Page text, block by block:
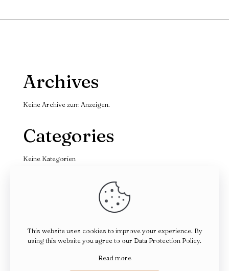
Archives
Keine Archive zum Anzeigen.
Categories
Keine Kategorien
© 2026 Betheme byMuffin group | All Rights Reserved |
Powered by
This website uses cookies to improve your experience. By
using this website you agree to our Data Protection Policy.
Read more